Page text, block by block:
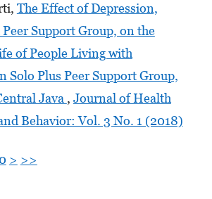
The Effect of Depression,
Support Group, on the
of People Living with
Solo Plus Peer Support Group,
Java , Journal of Health
Behavior: Vol. 3 No. 1 (2018)
> >>